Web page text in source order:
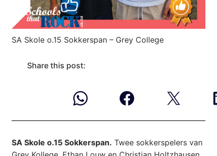
SA Skole o.15 Sokkerspan – Grey College
Share this post:
SA Skole o.15 Sokkerspan. Twee sokkerspelers van